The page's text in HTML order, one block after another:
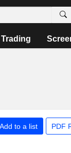
Trading
Add to a list PDF